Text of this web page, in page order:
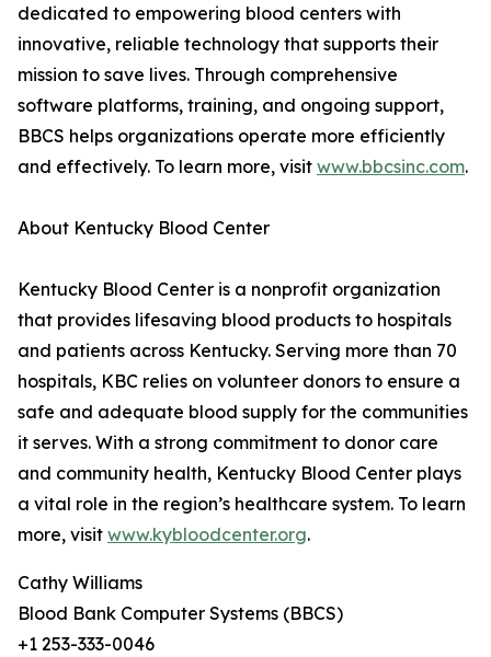
dedicated to empowering blood centers with
innovative, reliable technology that supports their
mission to save lives. Through comprehensive
software platforms, training, and ongoing support,
BBCS helps organizations operate more efficiently
and effectively. To learn more, visit www.bbcsinc.com.
About Kentucky Blood Center
Kentucky Blood Center is a nonprofit organization
that provides lifesaving blood products to hospitals
and patients across Kentucky. Serving more than 70
hospitals, KBC relies on volunteer donors to ensure a
safe and adequate blood supply for the communities
it serves. With a strong commitment to donor care
and community health, Kentucky Blood Center plays
a vital role in the region’s healthcare system. To learn
more, visit www.kybloodcenter.org.
Cathy Williams
Blood Bank Computer Systems (BBCS)
+1 253-333-0046